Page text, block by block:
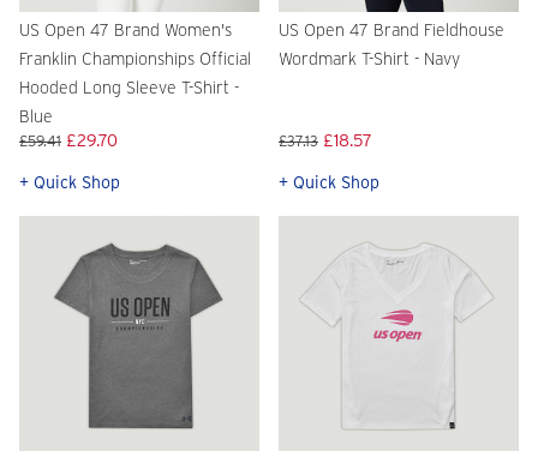
US Open 47 Brand Women's
Franklin Championships Official
Hooded Long Sleeve T-Shirt -
Blue
£59.41 £29.70
+ Quick Shop
US Open 47 Brand Fieldhouse
Wordmark T-Shirt - Navy
£37.13 £18.57
+ Quick Shop